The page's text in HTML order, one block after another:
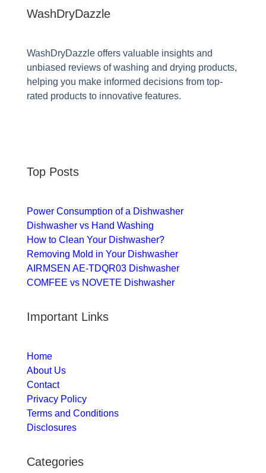
WashDryDazzle
WashDryDazzle offers valuable insights and
unbiased reviews of washing and drying products,
helping you make informed decisions from top-
rated products to innovative features.
Top Posts
Power Consumption of a Dishwasher
Dishwasher vs Hand Washing
How to Clean Your Dishwasher?
Removing Mold in Your Dishwasher
AIRMSEN AE-TDQR03 Dishwasher
COMFEE vs NOVETE Dishwasher
Important Links
Home
About Us
Contact
Privacy Policy
Terms and Conditions
Disclosures
Categories